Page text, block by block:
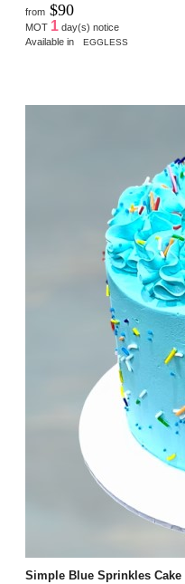
from $90
MOT 1 day(s) notice
Available in
EGGLESS
Simple Blue Sprinkles Cake